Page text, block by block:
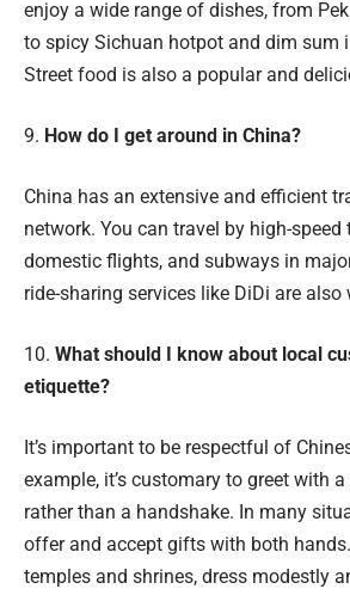
enjoy a wide range of dishes, from
to spicy Sichuan hotpot and dim sum
Street food is also a popular and
9. How do I get around in China?
China has an extensive and efficient
network. You can travel by high-speed
domestic flights, and subways in
ride-sharing services like DiDi are
10. What should I know about local
etiquette?
It’s important to be respectful of
example, it’s customary to greet with
rather than a handshake. In many
offer and accept gifts with both
temples and shrines, dress modestly